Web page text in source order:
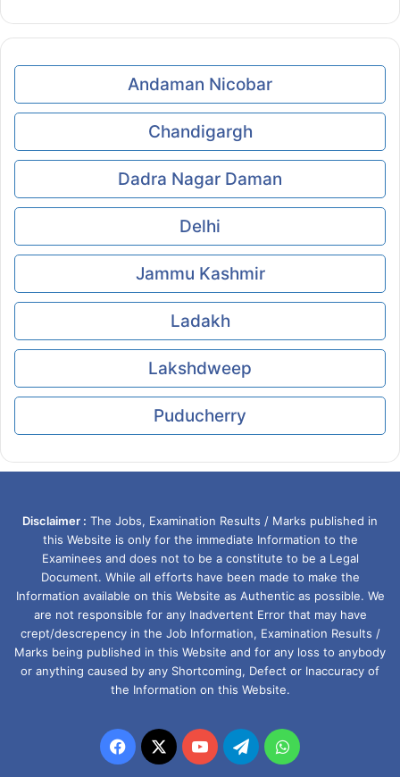
Andaman Nicobar
Chandigargh
Dadra Nagar Daman
Delhi
Jammu Kashmir
Ladakh
Lakshdweep
Puducherry
Disclaimer : The Jobs, Examination Results / Marks published in
this Website is only for the immediate Information to the
Examinees and does not to be a constitute to be a Legal
Document. While all efforts have been made to make the
Information available on this Website as Authentic as possible. We
are not responsible for any Inadvertent Error that may have
crept/descrepency in the Job Information, Examination Results /
Marks being published in this Website and for any loss to anybody
or anything caused by any Shortcoming, Defect or Inaccuracy of
the Information on this Website.
Facebook
X YouTubeTelegramWhatsApp